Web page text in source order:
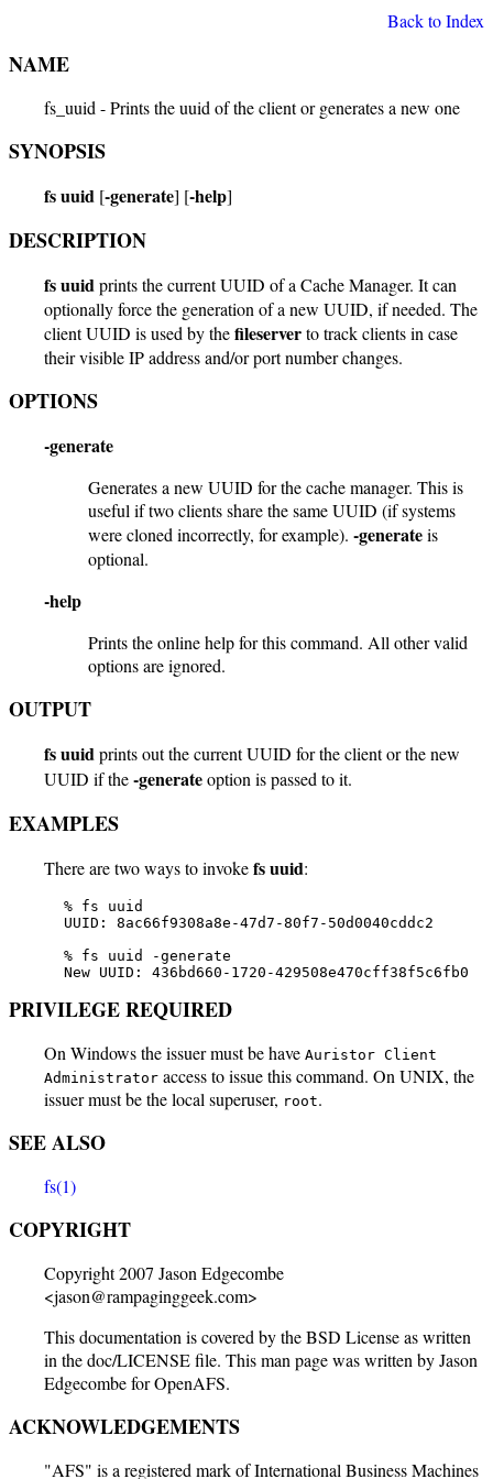
Back to Index
NAME
fs_uuid - Prints the uuid of the client or generates a new one
SYNOPSIS
fs uuid [-generate] [-help]
DESCRIPTION
fs uuidprints the current UUID of a Cache Manager. It can
optionally force the generation of a new UUID, if needed. The
client UUID is used by thefileserverto track clients in case
their visible IP address and/or port number changes.
OPTIONS
-generate
Generates a new UUID for the cache manager. This is
useful if two clients share the same UUID (if systems
were cloned incorrectly, for example). -generateis
optional.
-help
Prints the online help for this command. All other valid
options are ignored.
OUTPUT
fs uuidprints out the current UUID for the client or the new
UUID if the-generateoption is passed to it.
EXAMPLES
There are two ways to invokefs uuid:
   % fs uuid
   UUID: 8ac66f9308a8e-47d7-80f7-50d0040cddc2
   % fs uuid -generate
   New UUID: 436bd660-1720-429508e470cff38f5c6fb0
PRIVILEGE REQUIRED
On Windows the issuer must be have Auristor Client
Administrator access to issue this command. On UNIX, the
issuer must be the local superuser, root.
SEE ALSO
fs(1)
COPYRIGHT
Copyright 2007 Jason Edgecombe
<jason@rampaginggeek.com>
This documentation is covered by the BSD License as written
in the doc/LICENSE file. This man page was written by Jason
Edgecombe for OpenAFS.
ACKNOWLEDGEMENTS
"AFS" is a registered mark of International Business Machines